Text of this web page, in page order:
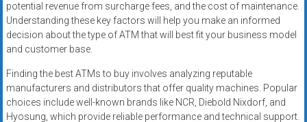
potential revenue from surcharge fees, and the cost of maintenance.
Understanding these key factors will help you make an informed
decision about the type of ATM that will best fit your business model
and customer base.
Finding the best ATMs to buy involves analyzing reputable
manufacturers and distributors that offer quality machines. Popular
choices include well-known brands like NCR, Diebold Nixdorf, and
Hyosung, which provide reliable performance and technical support.